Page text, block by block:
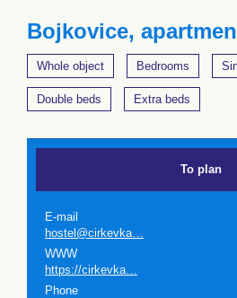
Bojkovice,
Whole object Bedrooms
Double beds Extra beds
To plan
E-mail
hostel@cirkevka…
WWW
https://cirkevka…
Phone